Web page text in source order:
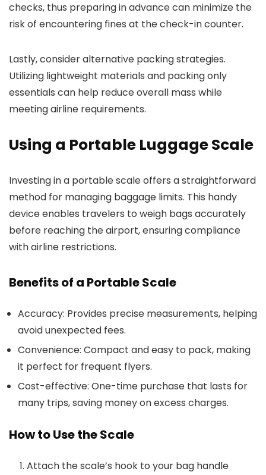
checks, thus preparing in advance can minimize the
risk of encountering fines at the check-in counter.
Lastly, consider alternative packing strategies.
Utilizing lightweight materials and packing only
essentials can help reduce overall mass while
meeting airline requirements.
Using a Portable Luggage Scale
Investing in a portable scale offers a straightforward
method for managing baggage limits. This handy
device enables travelers to weigh bags accurately
before reaching the airport, ensuring compliance
with airline restrictions.
Benefits of a Portable Scale
Accuracy: Provides precise measurements, helping
avoid unexpected fees.
Convenience: Compact and easy to pack, making
it perfect for frequent flyers.
Cost-effective: One-time purchase that lasts for
many trips, saving money on excess charges.
How to Use the Scale
Attach the scale’s hook to your bag handle